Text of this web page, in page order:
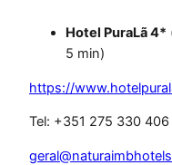
Hotel PuraLã 4*
5 min)
https://
Tel: +351 275 330 406